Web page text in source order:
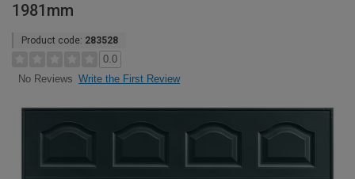
1981mm
Product code: 283528
0.0
No Reviews Write the First Review